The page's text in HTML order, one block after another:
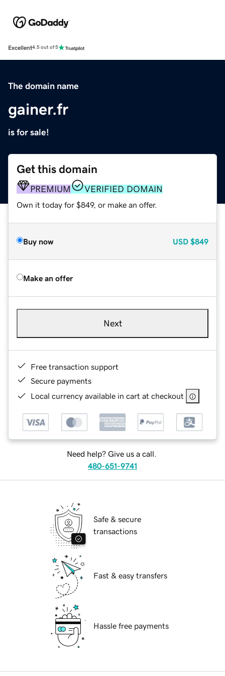
Excellent4.5 out of 5
The domain name
gainer.fr
is for sale!
Get this domain
PREMIUM VERIFIED DOMAIN
Own it today for $849, or make an offer.
Buy now USD $849
Make an offer
Next
Free transaction support
Secure payments
Local currency available in cart at checkout
Need help? Give us a call.
480-651-9741
Safe & secure
transactions
Fast & easy transfers
Hassle free payments